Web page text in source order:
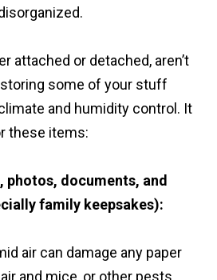
attached or detached, aren’t
some of your stuff
and humidity control. It
these items:
photos, documents, and
family keepsakes):
air can damage any paper